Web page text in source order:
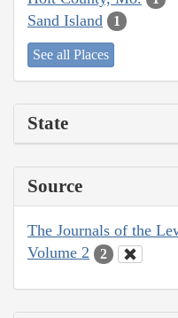
Sand Island 1
See all Places
State
Source
The Journals of the
Volume 2
2